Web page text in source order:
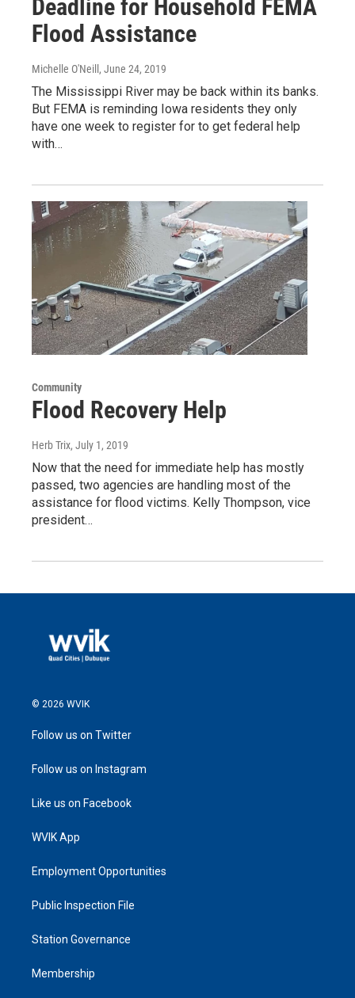
Deadline for Household FEMA
Flood Assistance
Michelle O'Neill , June 24, 2019
The Mississippi River may be back within its banks.
But FEMA is reminding Iowa residents they only
have one week to register for to get federal help
with…
Community
Flood Recovery Help
Herb Trix, July 1, 2019
Now that the need for immediate help has mostly
passed, two agencies are handling most of the
assistance for flood victims. Kelly Thompson, vice
president…
© 2026 WVIK
Follow us on Twitter
Follow us on Instagram
Like us on Facebook
WVIK App
Employment Opportunities
Public Inspection File
Station Governance
Membership